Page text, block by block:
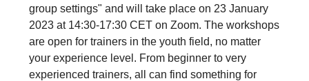
group settings" and will take place on 23 January
2023 at 14:30-17:30 CET on Zoom. The workshops
are open for trainers in the youth field, no matter
your experience level. From beginner to very
experienced trainers, all can find something for